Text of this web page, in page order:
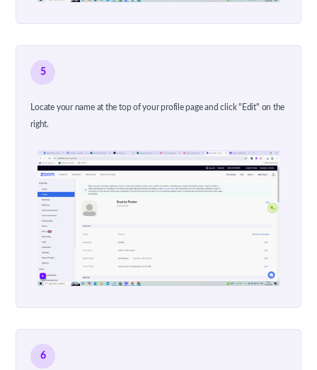
5
Locate your name at the top of your profile page and click "Edit" on the
right.
6